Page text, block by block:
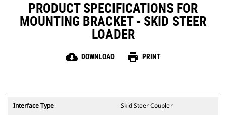
PRODUCT SPECIFICATIONS FOR
MOUNTING BRACKET - SKID STEER
LOADER
cloud_download DOWNLOAD print PRINT
Interface Type Skid Steer Coupler